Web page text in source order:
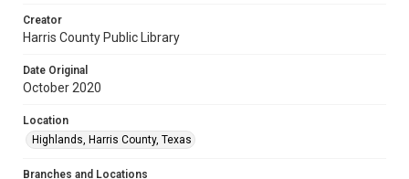
Creator
Harris County Public Library
Date Original
October 2020
Location
Highlands, Harris County, Texas
Branches and Locations